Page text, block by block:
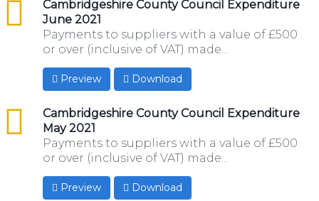
Cambridgeshire County Council Expenditure
June 2021
csv
Payments to suppliers with a value of £500
or over (inclusive of VAT) made...
Preview Download
Cambridgeshire County Council Expenditure
May 2021
csv
Payments to suppliers with a value of £500
or over (inclusive of VAT) made...
Preview Download